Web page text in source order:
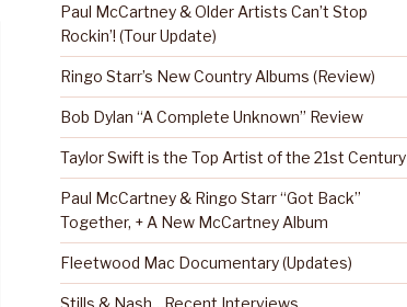
Paul McCartney & Older Artists Can’t Stop
Rockin’! (Tour Update)
Ringo Starr’s New Country Albums (Review)
Bob Dylan “A Complete Unknown” Review
Taylor Swift is the Top Artist of the 21st Century
Paul McCartney & Ringo Starr “Got Back”
Together, + A New McCartney Album
Fleetwood Mac Documentary (Updates)
Stills & Nash…Recent Interviews